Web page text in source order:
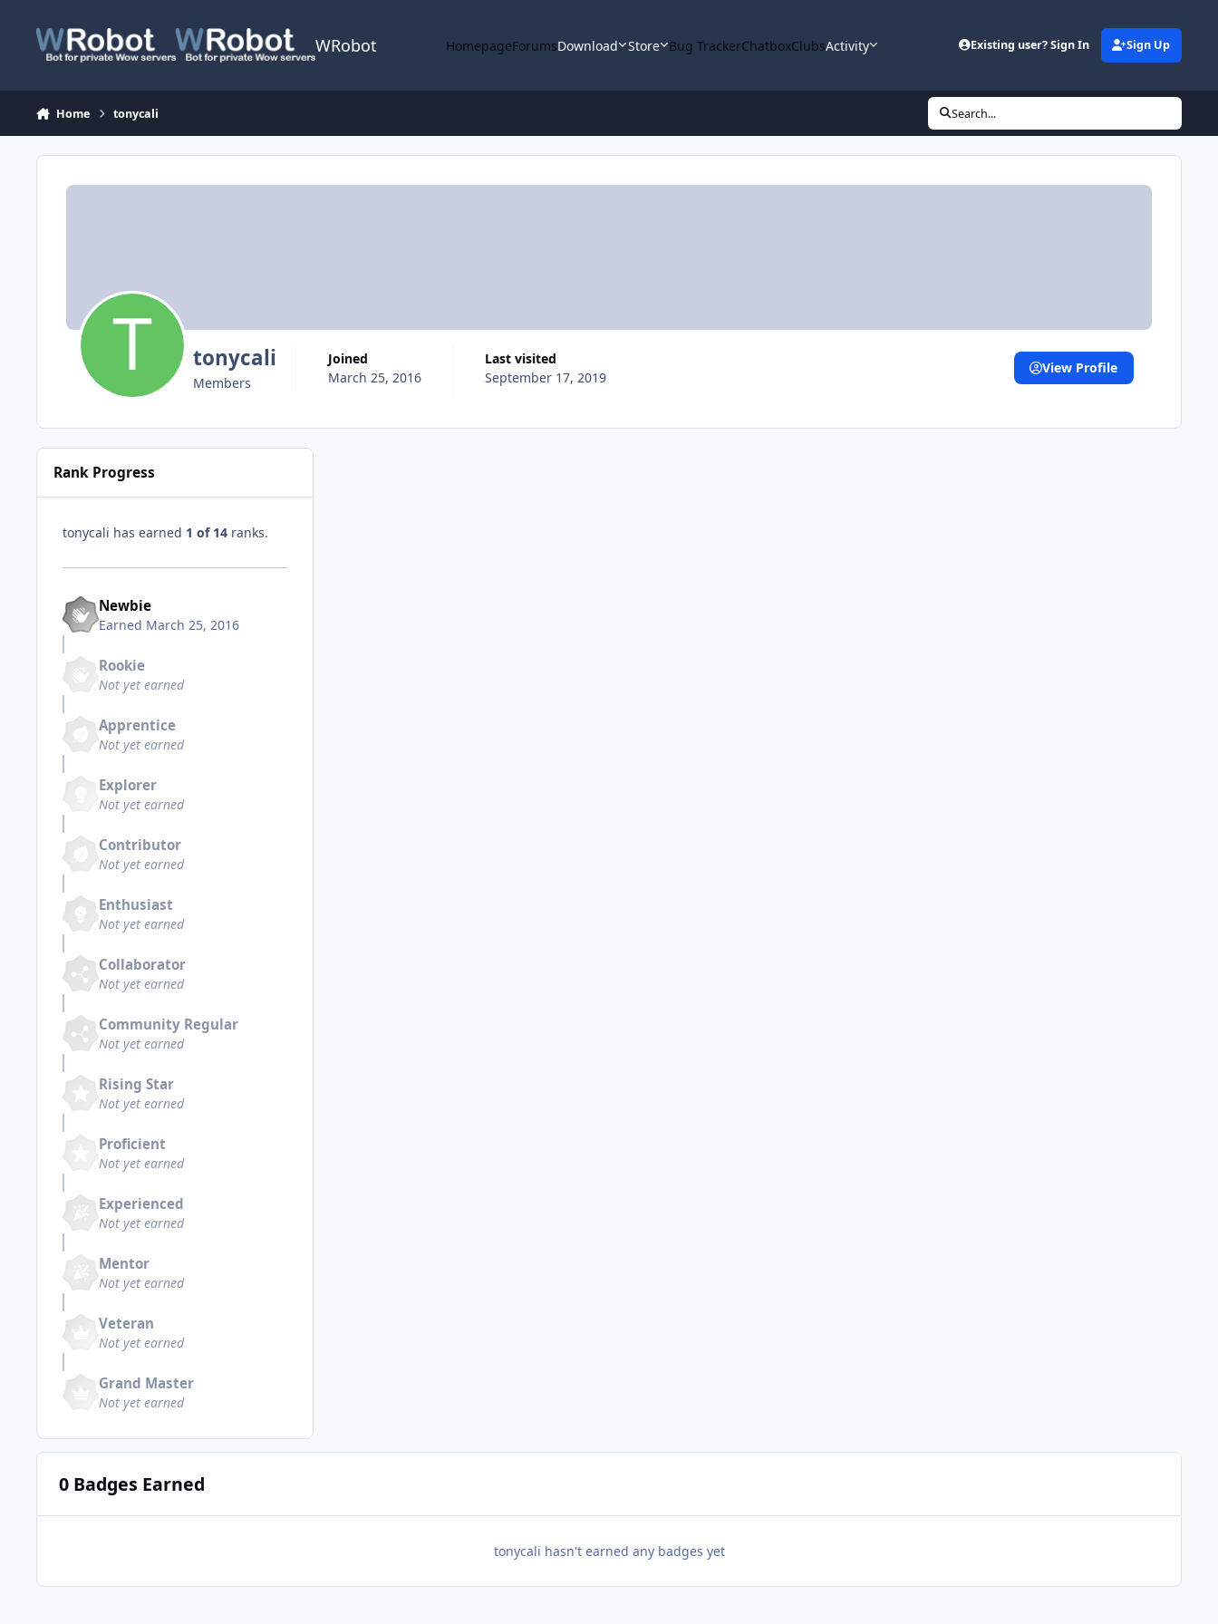
WRobot HomepageForumsDownload Store Bug TrackerChatboxClubsActivity Existing user? Sign In Sign Up
Home tonycali Search...
tonycali
Members
Joined
March 25, 2016
Last visited
September 17, 2019
View Profile
Rank Progress
tonycali has earned 1 of 14 ranks.
Newbie
Earned March 25, 2016
Rookie
Not yet earned
Apprentice
Not yet earned
Explorer
Not yet earned
Contributor
Not yet earned
Enthusiast
Not yet earned
Collaborator
Not yet earned
Community Regular
Not yet earned
Rising Star
Not yet earned
Proficient
Not yet earned
Experienced
Not yet earned
Mentor
Not yet earned
Veteran
Not yet earned
Grand Master
Not yet earned
0 Badges Earned
tonycali hasn't earned any badges yet